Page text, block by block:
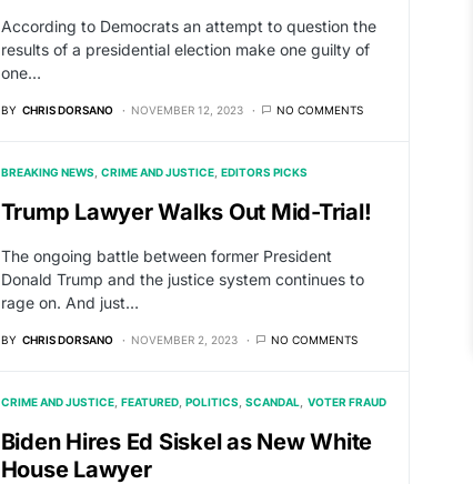
According to Democrats an attempt to question the
results of a presidential election make one guilty of
one…
BY CHRIS DORSANO NOVEMBER 12, 2023 NO COMMENTS
BREAKING NEWS CRIME AND JUSTICE EDITORS PICKS
Trump Lawyer Walks Out Mid-Trial!
The ongoing battle between former President
Donald Trump and the justice system continues to
rage on. And just…
BY CHRIS DORSANO NOVEMBER 2, 2023 NO COMMENTS
CRIME AND JUSTICE FEATURED POLITICS SCANDAL VOTER FRAUD
Biden Hires Ed Siskel as New White
House Lawyer